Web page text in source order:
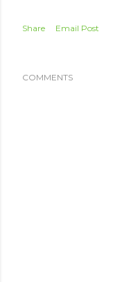
Share Email Post
COMMENTS